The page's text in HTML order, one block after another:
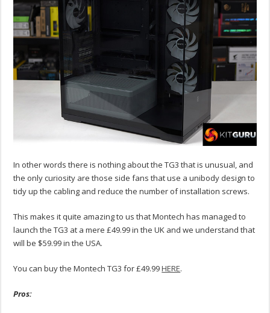
In other words there is nothing about the TG3 that is unusual, and
the only curiosity are those side fans that use a unibody design to
tidy up the cabling and reduce the number of installation screws.
This makes it quite amazing to us that Montech has managed to
launch the TG3 at a mere £49.99 in the UK and we understand that
will be $59.99 in the USA.
You can buy the Montech TG3 for £49.99HERE.
Pros: